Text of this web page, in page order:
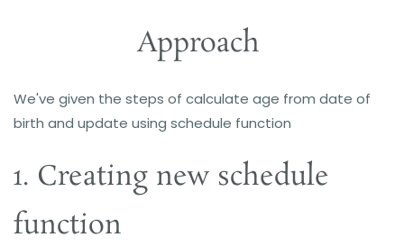
Approach
We've given the steps of calculate age from date of
birth and update using schedule function
1. Creating new schedule
function